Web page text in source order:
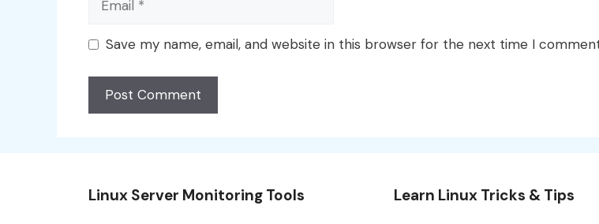
Save my name, email, and website in this browser for the next time I
Linux Server Monitoring Tools Learn Linux Tricks & Tips